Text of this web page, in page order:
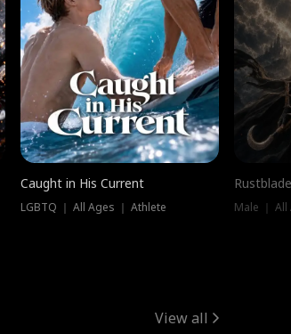
Caught in His Current
LGBTQ ｜ All Ages ｜ Athlete Male ｜
View all